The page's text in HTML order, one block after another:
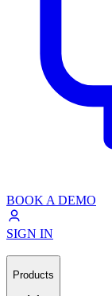
BOOK A DEMO
SIGN IN
Products